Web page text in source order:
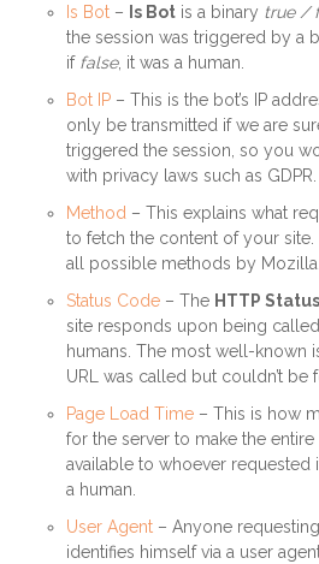
Is Bot – Is Bot is a binary true /
the session was triggered by a
if false, it was a human.
Bot IP – This is the bot’s IP
only be transmitted if we are
triggered the session, so you
with privacy laws such as GDPR.
Method – This explains what
to fetch the content of your site.
all possible methods by Mozilla.
Status Code – The HTTP
site responds upon being
humans. The most well-known
URL was called but couldn’t be
Page Load Time – This is how
for the server to make the
available to whoever requested
a human.
User Agent – Anyone
identifies himself via a user